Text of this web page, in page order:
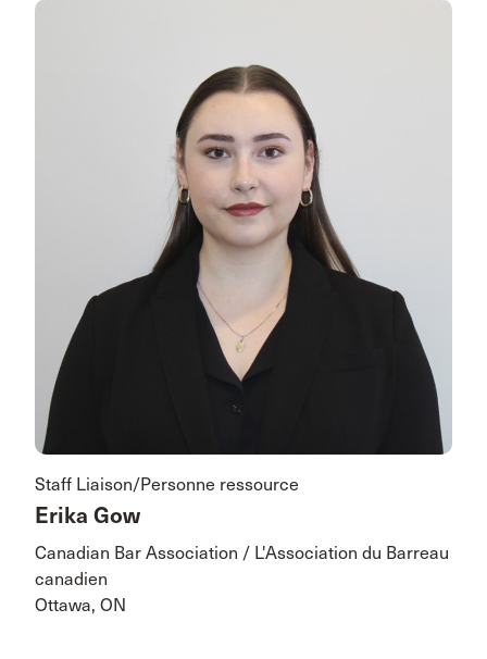
Staff Liaison/Personne ressource
Erika Gow
Canadian Bar Association / L'Association du Barreau
canadien
Ottawa, ON